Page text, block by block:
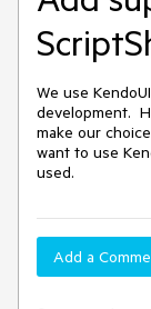
We use
development.
make our
want to use
used.
Add a